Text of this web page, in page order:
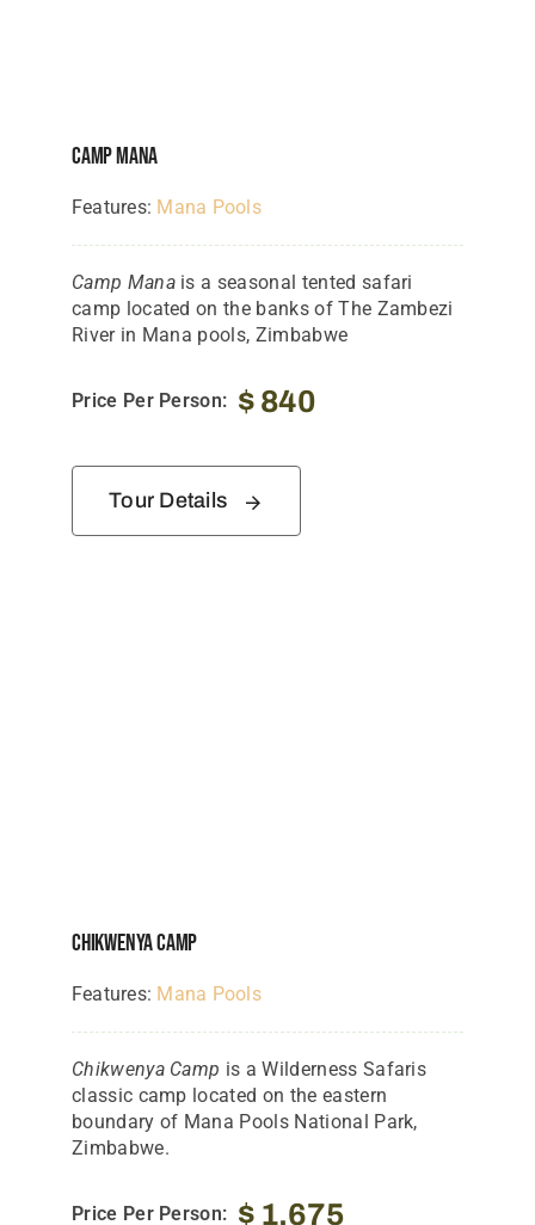
Contact
Camp Mana
Features: Mana Pools
Camp Manais a seasonal tented safari
camp located on the banks of The Zambezi
River in Mana pools, Zimbabwe
Price Per Person: $840
Tour Details
Chikwenya Camp
Features: Mana Pools
Chikwenya Camp is a Wilderness Safaris
classic camp located on the eastern
boundary of Mana Pools National Park,
Zimbabwe.
Price Per Person: $1,675